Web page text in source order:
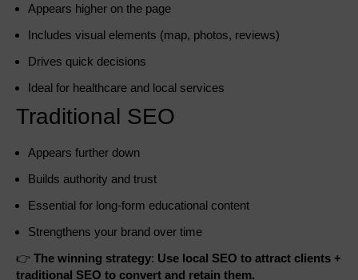
Appears higher on the page
Includes visual elements (map, photos, reviews)
Drives quick decisions
Ideal for healthcare and local services
Traditional SEO
Appears further down
Builds authority and trust
Essential for long-form educational content
Strengthens your brand over time
👉 The winning strategy: Use local SEO to attract clients +
traditional SEO to convert and retain them.